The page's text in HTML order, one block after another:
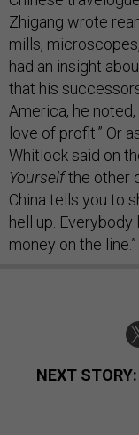
Zhigang wrote
mills,
had an insight
that his
America, he
love of profit.” Or
Whitlock said on
Yourselfthe other
China tells you to
hell up. Everybody
money on the line.”
NEXT STORY: